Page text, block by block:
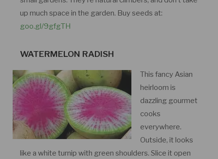
up much space in the garden. Buy seeds at:
goo.gl/9gfgTH
WATERMELON RADISH
This fancy Asian
heirloom is
dazzling gourmet
cooks
everywhere.
Outside, it looks
like a white turnip with green shoulders. Slice it open